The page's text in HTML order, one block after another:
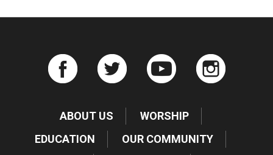
ABOUT US
WORSHIP
EDUCATION
OUR COMMUNITY